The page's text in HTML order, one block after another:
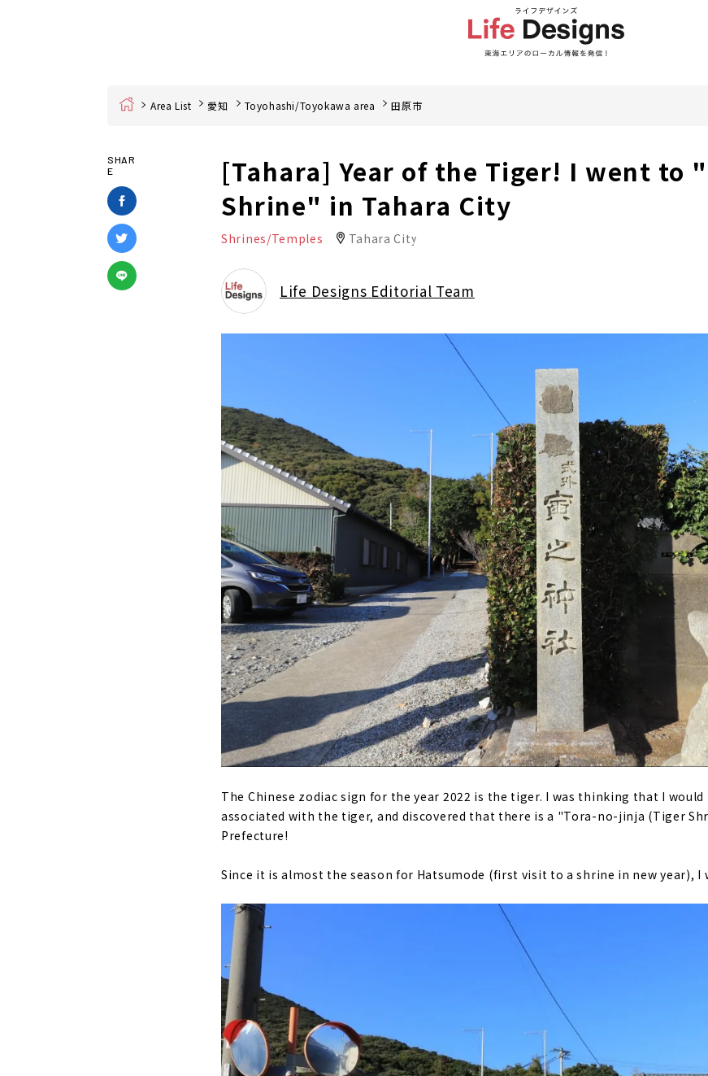
Home Area List 愛知 Toyohashi/Toyokawa area 田原市
SHAR
E
[Tahara] Year of the Tiger! I went to
Shrine" in Tahara City
Shrines/Temples Tahara City
Life Designs Editorial Team
The Chinese zodiac sign for the year 2022 is the tiger. I was thinking that I
associated with the tiger, and discovered that there is a "Tora-no-jinja (Tiger
Prefecture!
Since it is almost the season for Hatsumode (first visit to a shrine in new year), I